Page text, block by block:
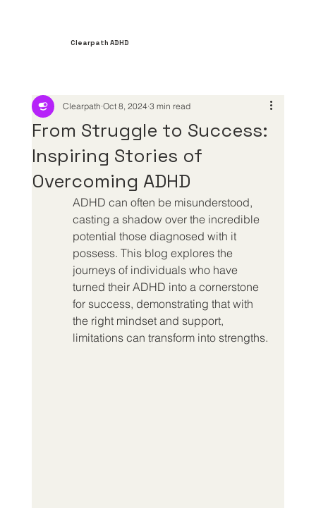
Clearpath ADHD
From Struggle to Success:
Inspiring Stories of
Overcoming ADHD
Clearpath Oct 8, 2024 3 min read
ADHD can often be misunderstood,
casting a shadow over the incredible
potential those diagnosed with it
possess. This blog explores the
journeys of individuals who have
turned their ADHD into a cornerstone
for success, demonstrating that with
the right mindset and support,
limitations can transform into strengths.